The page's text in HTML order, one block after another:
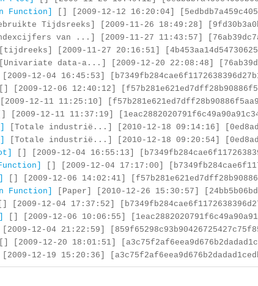
Function] [] [2009-12-12 16:20:04]
Tijdsreeks] [2009-11-26 18:49:28]
van ...] [2009-11-27 11:43:57]
[2009-11-27 20:16:51]
data-a...] [2009-12-20 22:08:48]
12-04 16:45:53]
[2009-12-06 12:40:12]
12-11 11:25:10]
[2009-12-11 11:37:19]
[Totale industrië...] [2010-12-18 09:14:16]
[Totale industrië...] [2010-12-18 09:20:54]
[] [2009-12-04 16:55:13]
[] [2009-12-04 17:17:00]
[] [2009-12-06 14:02:41]
Function] [Paper] [2010-12-26 15:30:57]
[2009-12-04 17:37:52]
[] [2009-12-06 10:06:55]
12-04 21:22:59]
[2009-12-20 18:01:51]
12-19 15:20:36]